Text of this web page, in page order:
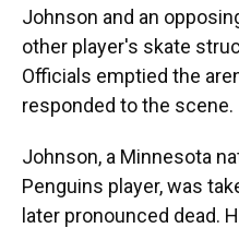
Johnson and an
other player's skate
Officials emptied the
responded to the scene.
Johnson, a Minnesota
Penguins player, was
later pronounced dead.